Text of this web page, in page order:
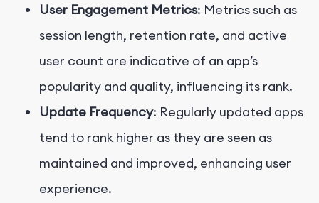
User Engagement Metrics: Metrics such as
session length, retention rate, and active
user count are indicative of an app’s
popularity and quality, influencing its rank.
Update Frequency: Regularly updated apps
tend to rank higher as they are seen as
maintained and improved, enhancing user
experience.